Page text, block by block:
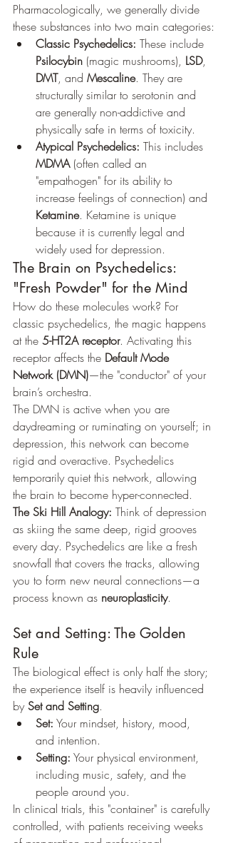
Pharmacologically, we generally divide
these substances into two main categories:
Classic Psychedelics: These include
Psilocybin (magic mushrooms), LSD,
DMT, and Mescaline. They are
structurally similar to serotonin and
are generally non-addictive and
physically safe in terms of toxicity.
Atypical Psychedelics: This includes
MDMA (often called an
"empathogen" for its ability to
increase feelings of connection) and
Ketamine. Ketamine is unique
because it is currently legal and
widely used for depression.
The Brain on Psychedelics:
"Fresh Powder" for the Mind
How do these molecules work? For
classic psychedelics, the magic happens
at the 5-HT2A receptor. Activating this
receptor affects the Default Mode
Network (DMN)—the "conductor" of your
brain’s orchestra.
The DMN is active when you are
daydreaming or ruminating on yourself; in
depression, this network can become
rigid and overactive. Psychedelics
temporarily quiet this network, allowing
the brain to become hyper-connected.
The Ski Hill Analogy: Think of depression
as skiing the same deep, rigid grooves
every day. Psychedelics are like a fresh
snowfall that covers the tracks, allowing
you to form new neural connections—a
process known as neuroplasticity.
Set and Setting: The Golden
Rule
The biological effect is only half the story;
the experience itself is heavily influenced
by Set and Setting.
Set: Your mindset, history, mood,
and intention.
Setting: Your physical environment,
including music, safety, and the
people around you.
In clinical trials, this "container" is carefully
controlled, with patients receiving weeks